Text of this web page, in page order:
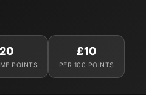
20
POINTS
£10
PER 100 POINTS